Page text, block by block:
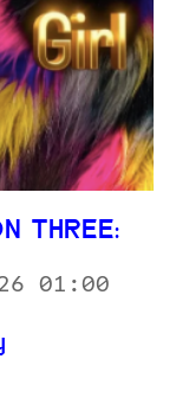
THREE:
01:00